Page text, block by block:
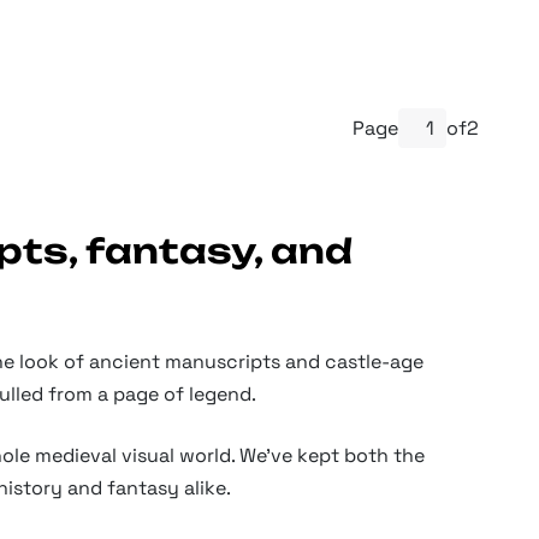
Page of2
fantasy, and
look of ancient manuscripts and castle-age
from a page of legend.
medieval visual world. We've kept both the
and fantasy alike.